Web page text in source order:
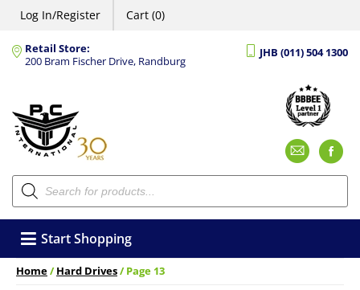
Log In/Register Cart (0)
Retail Store:
200 Bram Fischer Drive, Randburg
JHB (011) 504 1300
Products
search
Start Shopping
Home/Hard Drives/ Page 13